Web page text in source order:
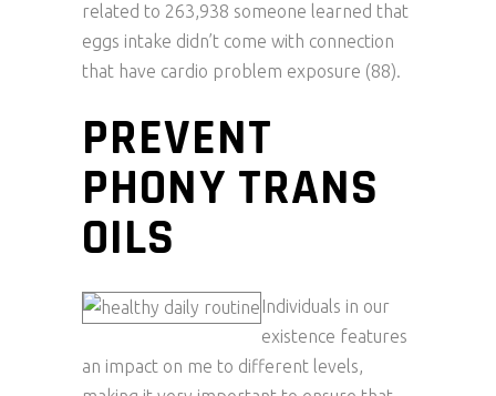
related to 263,938 someone learned that
eggs intake didn’t come with connection
that have cardio problem exposure (88).
PREVENT
PHONY TRANS
OILS
Individuals in our
existence features
an impact on me to different levels,